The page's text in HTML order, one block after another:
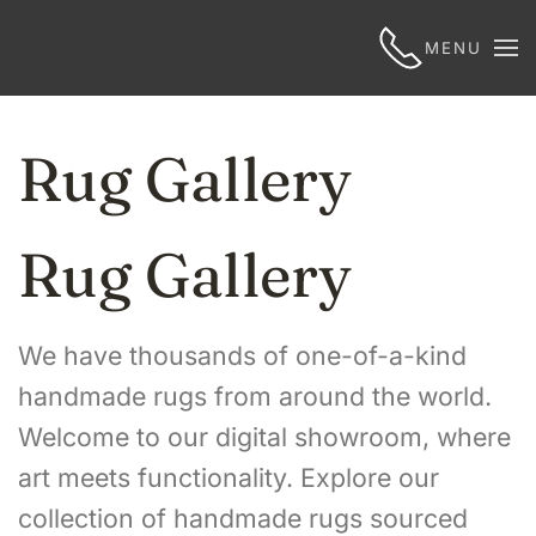
MENU
Rug Gallery
Rug Gallery
We have thousands of one-of-a-kind
handmade rugs from around the world.
Welcome to our digital showroom, where
art meets functionality. Explore our
collection of handmade rugs sourced